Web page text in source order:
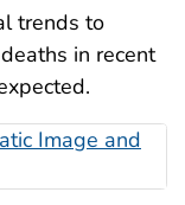
trends to
in recent